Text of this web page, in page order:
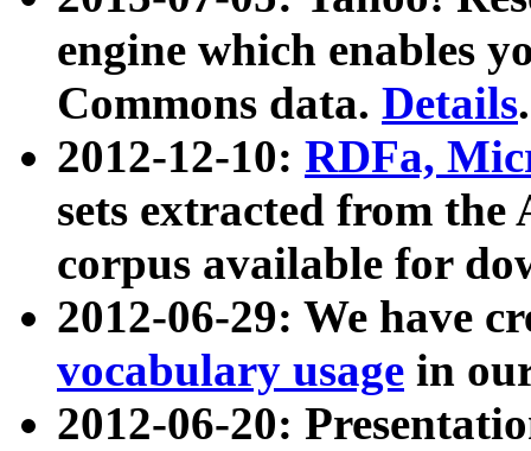
engine which enables
Commons data. Details.
2012-12-10: RDFa,
sets extracted from
corpus available for
2012-06-29: We have
vocabulary usage in
2012-06-20: